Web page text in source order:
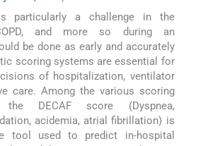
particularly a challenge in the
and more so during an
be done as early and accurately
scoring systems are essential for
of hospitalization, ventilator
care. Among the various scoring
the DECAF score (Dyspnea,
acidemia, atrial fibrillation) is
tool used to predict in-hospital